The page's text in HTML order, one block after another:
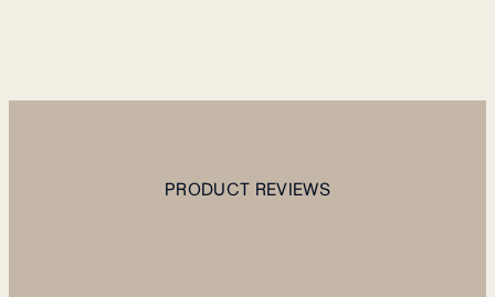
PRODUCT REVIEWS